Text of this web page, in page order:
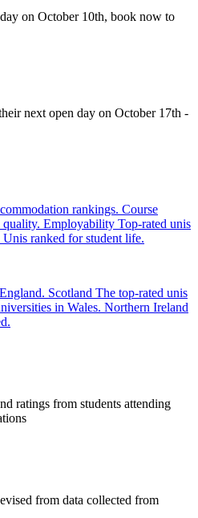
on October 10th, book now to
next open day on October 17th -
rankings. Course
quality. Employability Top-rated unis
Unis ranked for student life.
Scotland The top-rated unis
in Wales. Northern Ireland
ratings from students attending
from data collected from